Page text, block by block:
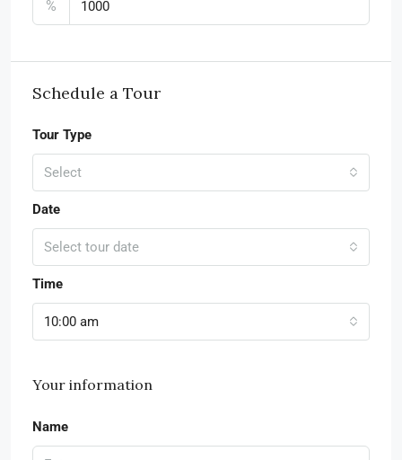
%
Schedule a Tour
Tour Type
Select
Date
Select tour date
Time
10:00 am
Your information
Name